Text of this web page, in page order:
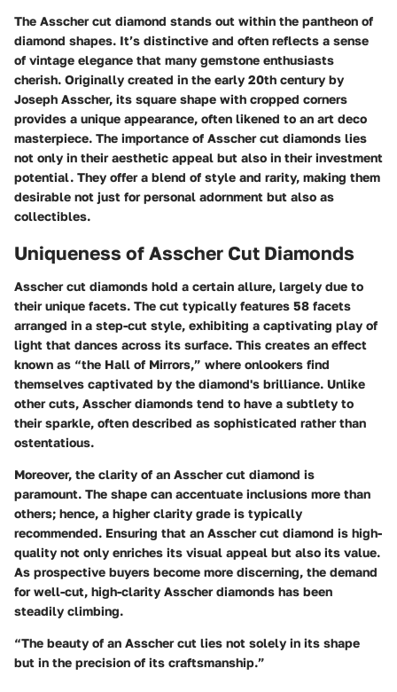
The Asscher cut diamond stands out within the pantheon of
diamond shapes. It’s distinctive and often reflects a sense
of vintage elegance that many gemstone enthusiasts
cherish. Originally created in the early 20th century by
Joseph Asscher, its square shape with cropped corners
provides a unique appearance, often likened to an art deco
masterpiece. The importance of Asscher cut diamonds lies
not only in their aesthetic appeal but also in their investment
potential. They offer a blend of style and rarity, making them
desirable not just for personal adornment but also as
collectibles.
Uniqueness of Asscher Cut Diamonds
Asscher cut diamonds hold a certain allure, largely due to
their unique facets. The cut typically features 58 facets
arranged in a step-cut style, exhibiting a captivating play of
light that dances across its surface. This creates an effect
known as “the Hall of Mirrors,” where onlookers find
themselves captivated by the diamond's brilliance. Unlike
other cuts, Asscher diamonds tend to have a subtlety to
their sparkle, often described as sophisticated rather than
ostentatious.
Moreover, the clarity of an Asscher cut diamond is
paramount. The shape can accentuate inclusions more than
others; hence, a higher clarity grade is typically
recommended. Ensuring that an Asscher cut diamond is high-
quality not only enriches its visual appeal but also its value.
As prospective buyers become more discerning, the demand
for well-cut, high-clarity Asscher diamonds has been
steadily climbing.
“The beauty of an Asscher cut lies not solely in its shape
but in the precision of its craftsmanship.”